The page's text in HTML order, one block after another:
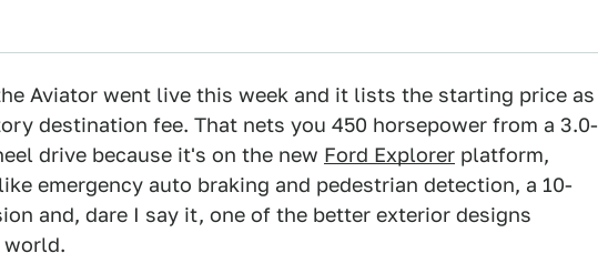
Aviator went live this week and it lists the starting price as
destination fee. That nets you 450 horsepower from a 3.0-
drive because it's on the new Ford Explorer platform,
emergency auto braking and pedestrian detection, a 10-
and, dare I say it, one of the better exterior designs
world.